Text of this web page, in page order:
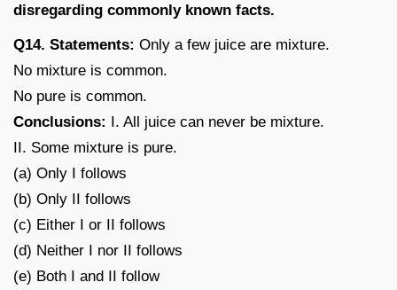
disregarding commonly known facts.
Q14. Statements: Only a few juice are mixture.
No mixture is common.
No pure is common.
Conclusions: I. All juice can never be mixture.
II. Some mixture is pure.
(a) Only I follows
(b) Only II follows
(c) Either I or II follows
(d) Neither I nor II follows
(e) Both I and II follow